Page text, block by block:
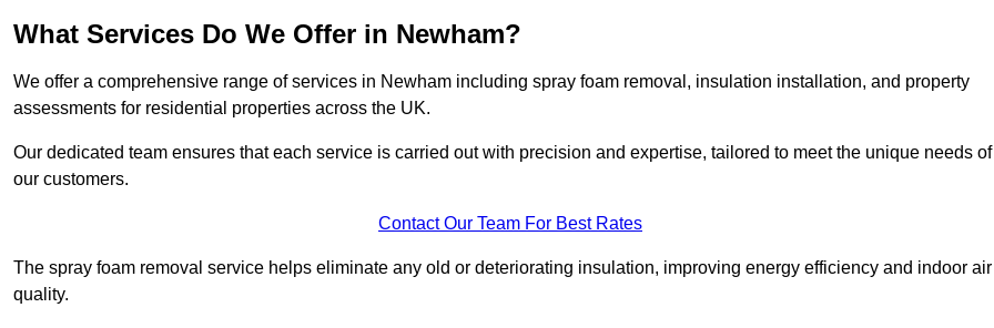
What Services Do We Offer in Newham?
We offer a comprehensive range of services in Newham including spray foam removal, insulation installation, and property
assessments for residential properties across the UK.
Our dedicated team ensures that each service is carried out with precision and expertise, tailored to meet the unique needs of
our customers.
Contact Our Team For Best Rates
The spray foam removal service helps eliminate any old or deteriorating insulation, improving energy efficiency and indoor air
quality.